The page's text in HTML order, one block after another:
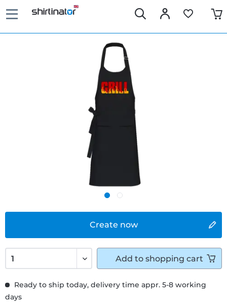
Create now
Ready to ship today, delivery time appr. 5-8 working
days
Add to shopping cart